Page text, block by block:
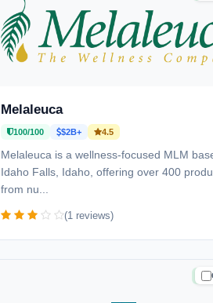
Melaleuca
100/100 $2B+ 4.5
Melaleuca is a wellness-focused MLM
Idaho Falls, Idaho, offering over 400
from nu...
(1 reviews)